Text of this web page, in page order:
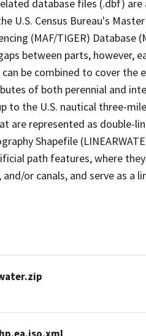
database files (.dbf)
U.S. Census Bureau's
(MAF/TIGER) Database
between parts, however,
be combined to cover the
of both perennial and
to the U.S. nautical three-
are represented as double-
Shapefile
path features, where
or canals, and serve as a